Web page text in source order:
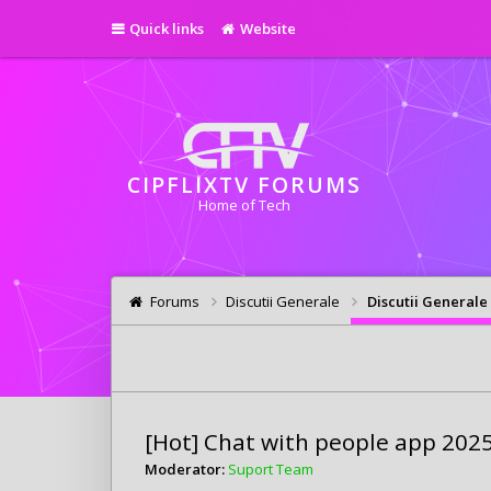
Quick links Website
CIPFLIXTV FORUMS
Home of Tech
Forums Discutii Generale Discutii Generale
[Hot] Chat with people app
Moderator: Suport Team